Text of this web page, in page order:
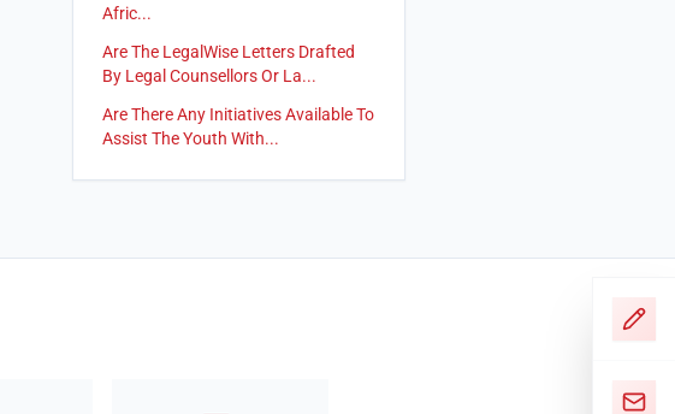
Afric...
Are The LegalWise Letters Drafted
By Legal Counsellors Or La...
Are There Any Initiatives Available To
Assist The Youth With...